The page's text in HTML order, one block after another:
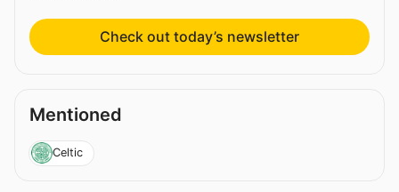
Check out today’s newsletter
Mentioned
Celtic